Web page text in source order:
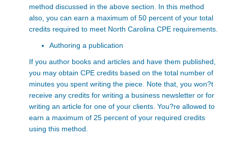
method discussed in the above section. In this method
also, you can earn a maximum of 50 percent of your total
credits required to meet North Carolina CPE requirements.
Authoring a publication
If you author books and articles and have them published,
you may obtain CPE credits based on the total number of
minutes you spent writing the piece. Note that, you won?t
receive any credits for writing a business newsletter or for
writing an article for one of your clients. You?re allowed to
earn a maximum of 25 percent of your required credits
using this method.